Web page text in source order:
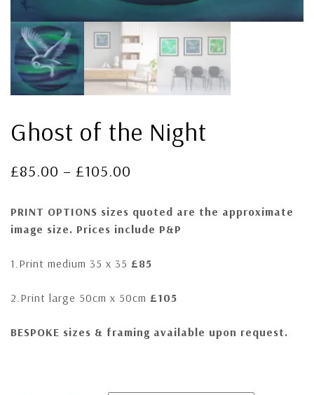
Ghost of the Night
£85.00 – £105.00
PRINT OPTIONS sizes quoted are the approximate
image size. Prices include P&P
1.Print medium 35 x 35 £85
2.Print large 50cm x 50cm £105
BESPOKE sizes & framing available upon request.